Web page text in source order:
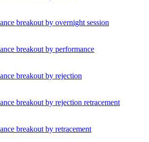
breakout by overnight session
breakout by performance
breakout by rejection
breakout by rejection retracement
breakout by retracement